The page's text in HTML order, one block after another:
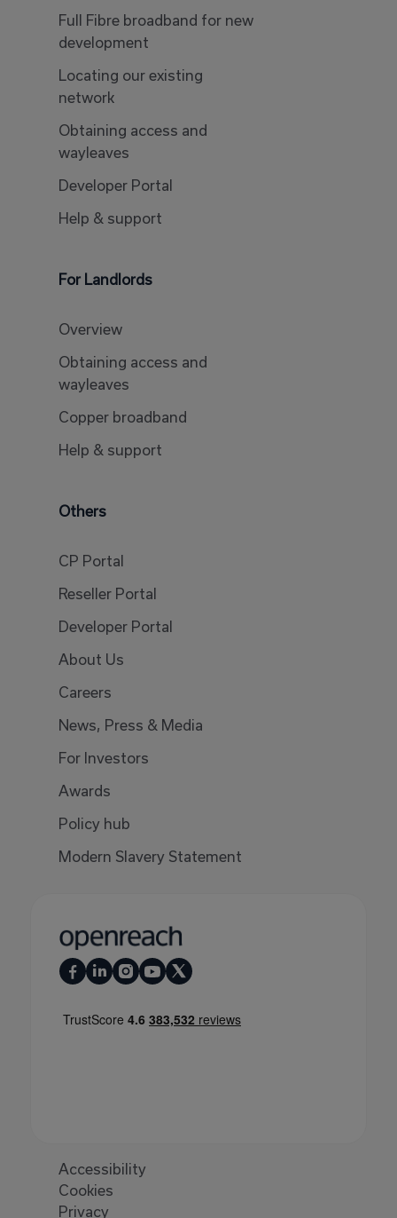
Full Fibre broadband for new
development
Locating our existing
network
Obtaining access and
wayleaves
Developer Portal
Help & support
For Landlords
Overview
Obtaining access and
wayleaves
Copper broadband
Help & support
Others
CP Portal
Reseller Portal
Developer Portal
About Us
Careers
News, Press & Media
For Investors
Awards
Policy hub
Modern Slavery Statement
Accessibility
Cookies
Privacy